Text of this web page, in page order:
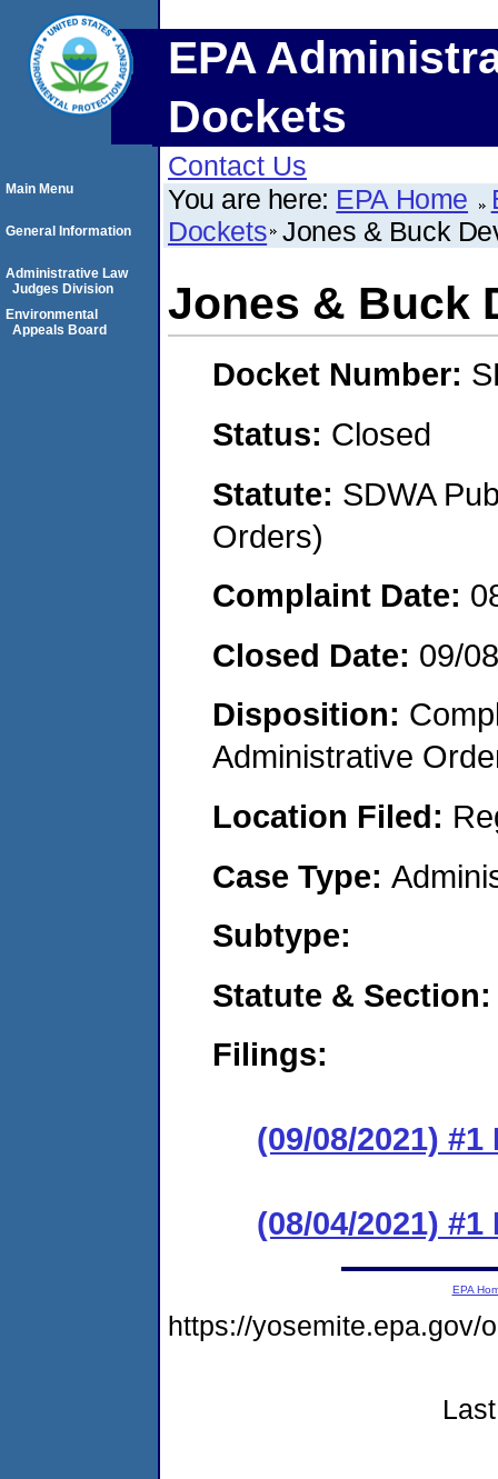
EPA
Dockets
Contact Us
You are here: EPA Home
Dockets Jones & Buck
Jones & Buck
Docket Number:
Status: Closed
Statute: SDWA
Orders)
Complaint Date:
Closed Date: 09/
Disposition:
Administrative
Location Filed:
Case Type:
Subtype:
Statute & Section:
Filings:
(09/08/2021)
(08/04/2021)
Main Menu
General Information
Administrative Law
Judges Division
Environmental
Appeals Board
EPA
https://yosemite.epa.gov/